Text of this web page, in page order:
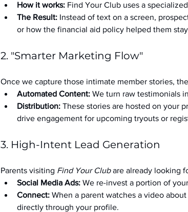
How it works: Find Your Club uses a
The Result: Instead of text on a screen,
or how the financial aid policy helped them
2. "Smarter Marketing Flow"
Once we capture those intimate member stories,
Automated Content: We turn raw testimonials
Distribution: These stories are hosted on your
drive engagement for upcoming tryouts or
3. High-Intent Lead Generation
Parents visiting Find Your Club are already looking
Social Media Ads: We re-invest a portion of
Connect: When a parent watches a video
directly through your profile.